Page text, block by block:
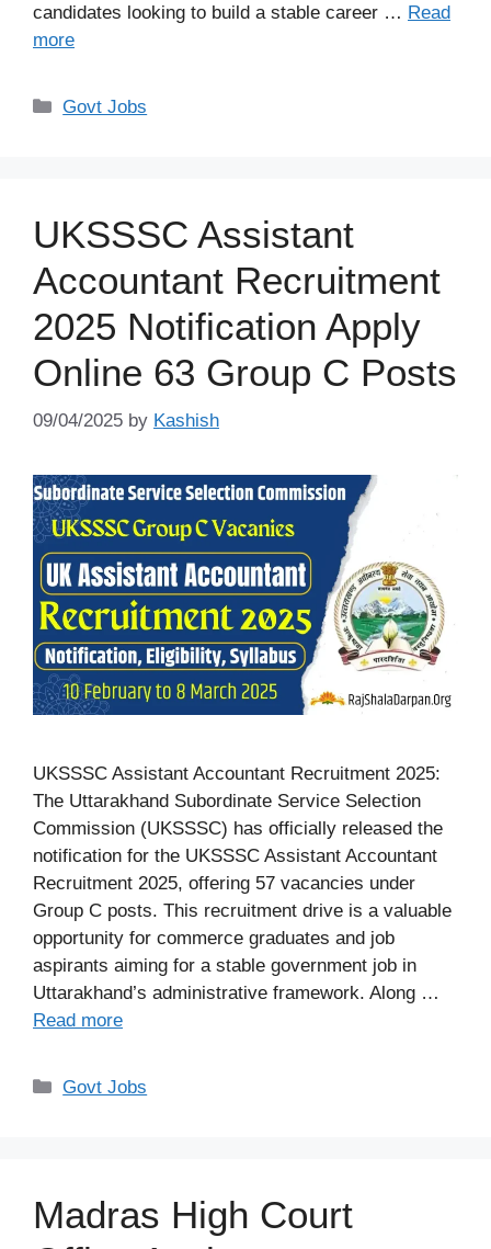
candidates looking to build a stable career … Read
more
Categories
Govt Jobs
UKSSSC Assistant
Accountant Recruitment
2025 Notification Apply
Online 63 Group C Posts
09/04/2025 by Kashish
UKSSSC Assistant Accountant Recruitment 2025:
The Uttarakhand Subordinate Service Selection
Commission (UKSSSC) has officially released the
notification for the UKSSSC Assistant Accountant
Recruitment 2025, offering 57 vacancies under
Group C posts. This recruitment drive is a valuable
opportunity for commerce graduates and job
aspirants aiming for a stable government job in
Uttarakhand’s administrative framework. Along …
Read more
Categories
Govt Jobs
Madras High Court